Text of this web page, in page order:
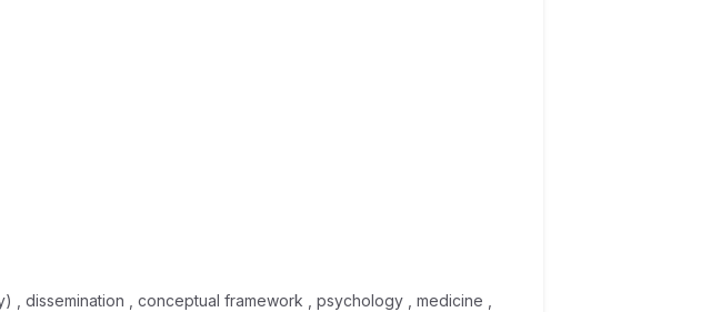
dissemination , conceptual framework , psychology , medicine ,